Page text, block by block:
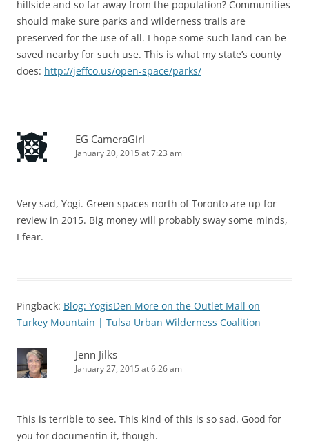
hillside and so far away from the population? Communities
should make sure parks and wilderness trails are
preserved for the use of all. I hope some such land can be
saved nearby for such use. This is what my state’s county
does: http://jeffco.us/open-space/parks/
EG CameraGirl
January 20, 2015 at 7:23 am
Very sad, Yogi. Green spaces north of Toronto are up for
review in 2015. Big money will probably sway some minds,
I fear.
Pingback: Blog: YogisDen More on the Outlet Mall on
Turkey Mountain | Tulsa Urban Wilderness Coalition
Jenn Jilks
January 27, 2015 at 6:26 am
This is terrible to see. This kind of this is so sad. Good for
you for documentin it, though.